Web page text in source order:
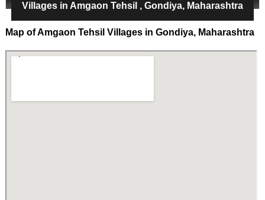
Villages in Amgaon Tehsil , Gondiya, Maharashtra
Map of Amgaon Tehsil Villages in Gondiya, Maharashtra